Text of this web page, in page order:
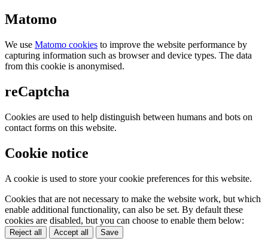
Matomo
We use Matomo cookies to improve the website performance by
capturing information such as browser and device types. The data
from this cookie is anonymised.
reCaptcha
Cookies are used to help distinguish between humans and bots on
contact forms on this website.
Cookie notice
A cookie is used to store your cookie preferences for this website.
Cookies that are not necessary to make the website work, but which
enable additional functionality, can also be set. By default these
cookies are disabled, but you can choose to enable them below:
Reject all Accept all Save